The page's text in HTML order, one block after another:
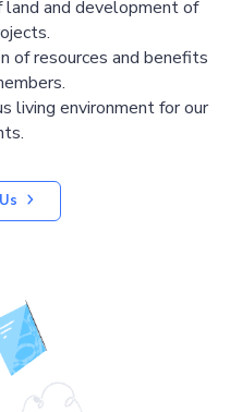
and development of
of resources and benefits
living environment for our